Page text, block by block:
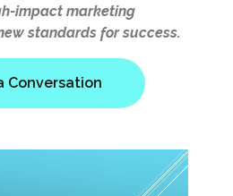
impact marketing
standards for success.
Conversation